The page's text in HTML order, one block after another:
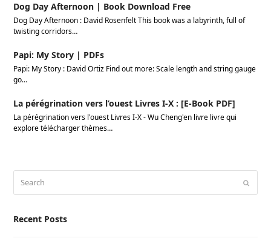
Dog Day Afternoon | Book Download Free
Dog Day Afternoon : David Rosenfelt This book was a labyrinth, full of
twisting corridors…
Papi: My Story | PDFs
Papi: My Story : David Ortiz Find out more: Scale length and string gauge
go…
La pérégrination vers l’ouest Livres I-X : [E-Book PDF]
La pérégrination vers l'ouest Livres I-X - Wu Cheng'en livre livre qui
explore télécharger thèmes…
Recent Posts